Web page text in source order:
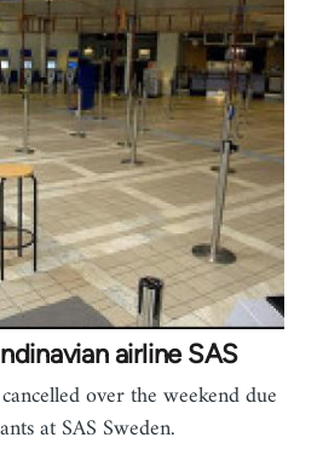
airline SAS
over the weekend due
at SAS Sweden.